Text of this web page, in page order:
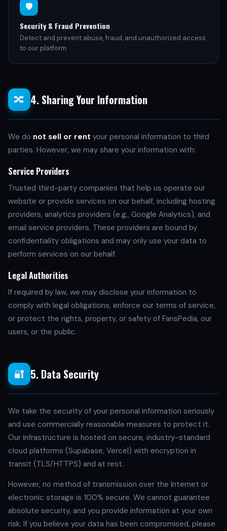
🛡️
Security & Fraud Prevention
Detect and prevent abuse, fraud, and unauthorized access
to our platform.
🔀 4. Sharing Your Information
We do not sell or rent your personal information to third
parties. However, we may share your information with:
Service Providers
Trusted third-party companies that help us operate our
website or provide services on our behalf, including hosting
providers, analytics providers (e.g., Google Analytics), and
email service providers. These providers are bound by
confidentiality obligations and may only use your data to
perform services on our behalf.
Legal Authorities
If required by law, we may disclose your information to
comply with legal obligations, enforce our terms of service,
or protect the rights, property, or safety of FansPedia, our
users, or the public.
🔐 5. Data Security
We take the security of your personal information seriously
and use commercially reasonable measures to protect it.
Our infrastructure is hosted on secure, industry-standard
cloud platforms (Supabase, Vercel) with encryption in
transit (TLS/HTTPS) and at rest.
However, no method of transmission over the Internet or
electronic storage is 100% secure. We cannot guarantee
absolute security, and you provide information at your own
risk. If you believe your data has been compromised, please